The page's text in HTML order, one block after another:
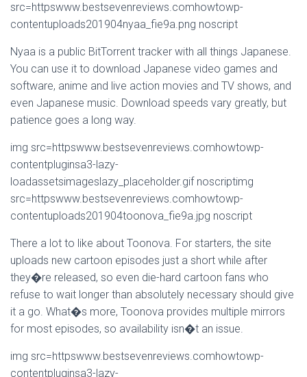
src=httpswww.bestsevenreviews.comhowtowp-
contentuploads201904nyaa_fie9a.png noscript
Nyaa is a public BitTorrent tracker with all things Japanese.
You can use it to download Japanese video games and
software, anime and live action movies and TV shows, and
even Japanese music. Download speeds vary greatly, but
patience goes a long way.
img src=httpswww.bestsevenreviews.comhowtowp-
contentpluginsa3-lazy-
loadassetsimageslazy_placeholder.gif noscriptimg
src=httpswww.bestsevenreviews.comhowtowp-
contentuploads201904toonova_fie9a.jpg noscript
There a lot to like about Toonova. For starters, the site
uploads new cartoon episodes just a short while after
they�re released, so even die-hard cartoon fans who
refuse to wait longer than absolutely necessary should give
it a go. What�s more, Toonova provides multiple mirrors
for most episodes, so availability isn�t an issue.
img src=httpswww.bestsevenreviews.comhowtowp-
contentpluginsa3-lazy-